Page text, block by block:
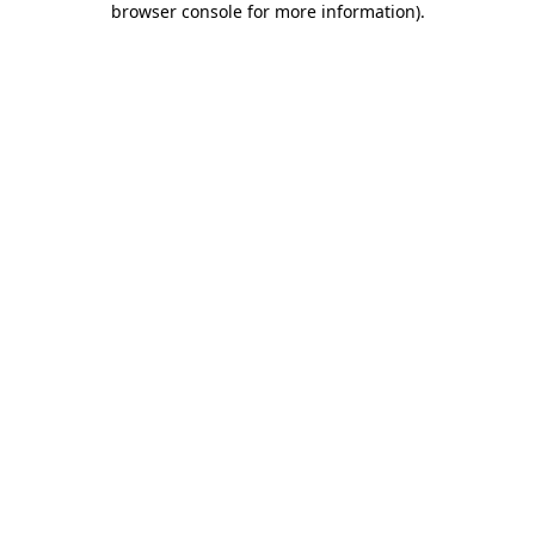
browser console for more information).